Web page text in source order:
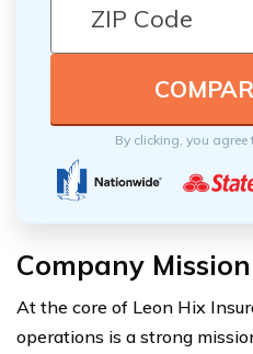
By clicking, you
Company
At the core of Leon Hix
operations is a strong